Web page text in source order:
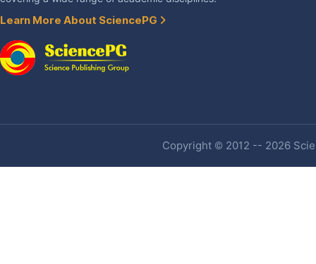
Learn More About SciencePG
Copyright © 2012 -- 2026